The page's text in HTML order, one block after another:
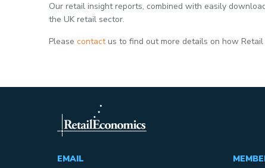
Our retail insight reports, combined with easily
the UK retail sector.
Pleasecontactus to find out more details on how Retail
EMAIL